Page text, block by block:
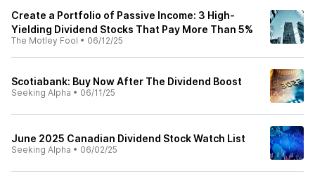
Create a Portfolio of Passive Income: 3 High-
Yielding Dividend Stocks That Pay More Than 5%
The Motley Fool • 06/12/25
Scotiabank: Buy Now After The Dividend Boost
Seeking Alpha • 06/11/25
June 2025 Canadian Dividend Stock Watch List
Seeking Alpha • 06/02/25